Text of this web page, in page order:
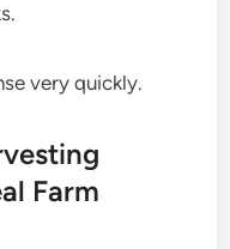
very quickly.
Farm